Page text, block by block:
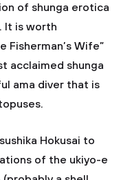
of shunga erotica
It is worth
Fisherman’s Wife”
acclaimed shunga
ama diver that is
Hokusai to
of the ukiyo-e